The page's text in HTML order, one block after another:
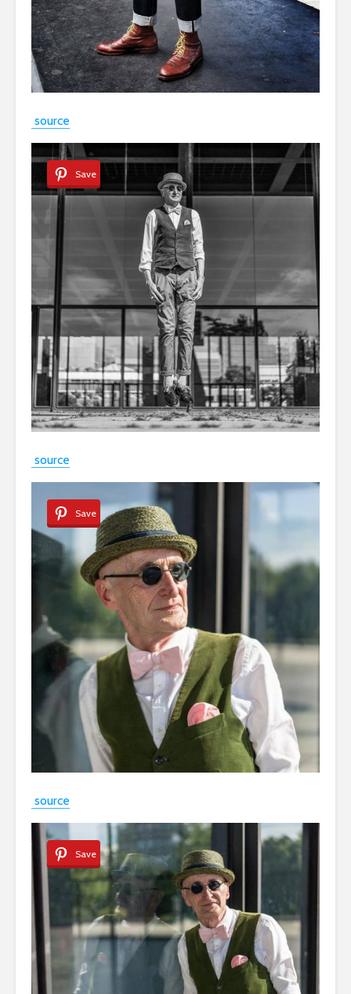
source
Save
source
Save
source
Save